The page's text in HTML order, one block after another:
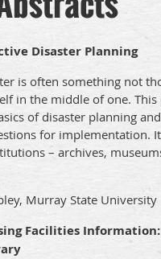
Disaster Planning
is often something not
in the middle of one. This
of disaster planning
for implementation.
– archives,
Murray State University
Facilities